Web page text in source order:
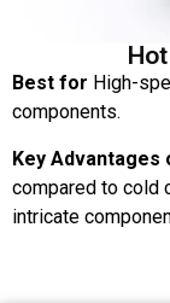
Best for High-
components.
Key Advantages
compared to cold
intricate